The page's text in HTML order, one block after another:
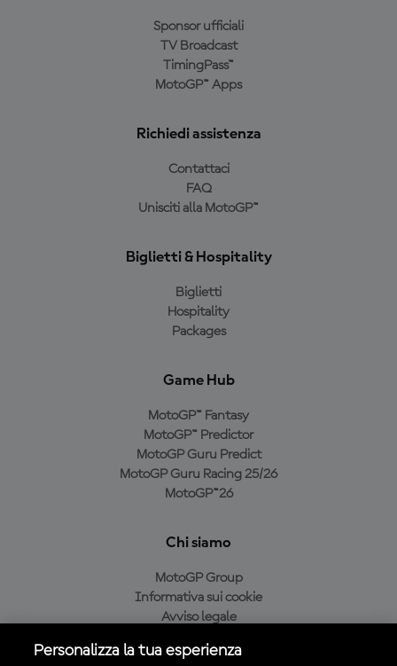
Sponsor ufficiali
TV Broadcast
TimingPass™
MotoGP™ Apps
Richiedi assistenza
Contattaci
FAQ
Unisciti alla MotoGP™
Biglietti & Hospitality
Biglietti
Hospitality
Packages
Game Hub
MotoGP™ Fantasy
MotoGP™ Predictor
MotoGP Guru Predict
MotoGP Guru Racing 25/26
MotoGP™26
Chi siamo
MotoGP Group
Informativa sui cookie
Avviso legale
Condizioni di acquisto
Personalizza la tua esperienza